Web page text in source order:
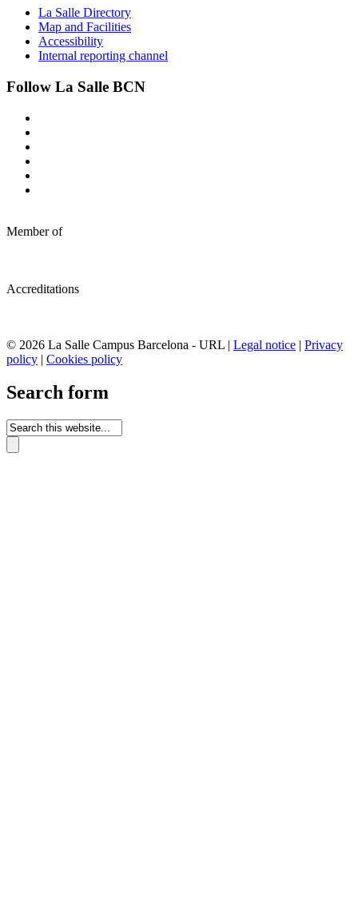
La Salle Directory
Map and Facilities
Accessibility
Internal reporting channel
Follow La Salle BCN
Member of
Accreditations
© 2026 La Salle Campus Barcelona - URL | Legal notice | Privacy
policy | Cookies policy
Search form